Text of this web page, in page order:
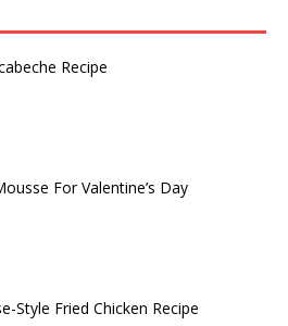
Recipe
For Valentine’s Day
Style Fried Chicken Recipe